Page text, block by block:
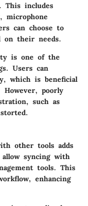
This includes
microphone
can choose to
on their needs.
is one of the
Users can
which is beneficial
poorly
such as
other tools adds
syncing with
tools. This
enhancing